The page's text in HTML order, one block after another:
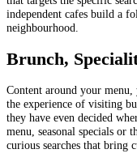
independent cafes build a
neighbourhood.
Brunch,
Content around your
the experience of visiting
they have even decided
menu, seasonal specials or
curious searches that bring